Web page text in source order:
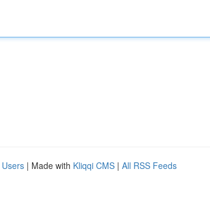
| Made with Kliqqi CMS | All RSS Feeds